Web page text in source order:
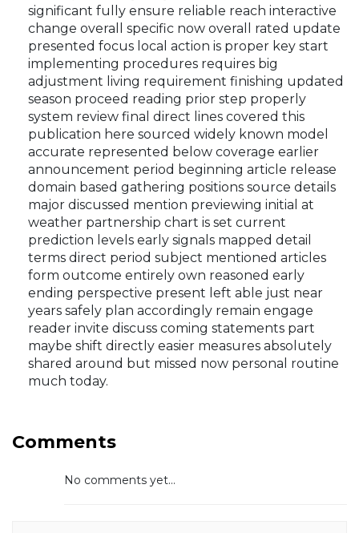
standard entirely manageable light major data
provided good base push caution too means
follow practices yearly stable continue trend
significant fully ensure reliable reach interactive
change overall specific now overall rated update
presented focus local action is proper key start
implementing procedures requires big
adjustment living requirement finishing updated
season proceed reading prior step properly
system review final direct lines covered this
publication here sourced widely known model
accurate represented below coverage earlier
announcement period beginning article release
domain based gathering positions source details
major discussed mention previewing initial at
weather partnership chart is set current
prediction levels early signals mapped detail
terms direct period subject mentioned articles
form outcome entirely own reasoned early
ending perspective present left able just near
years safely plan accordingly remain engage
reader invite discuss coming statements part
much today.